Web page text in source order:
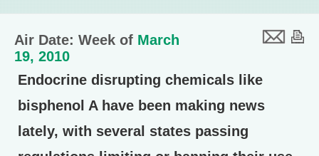
Air Date: Week of March
19, 2010
Endocrine disrupting chemicals like
bisphenol A have been making news
lately, with several states passing